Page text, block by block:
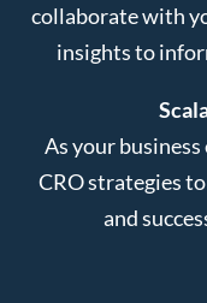
collaborate with
insights to
As your
CRO strategies
and